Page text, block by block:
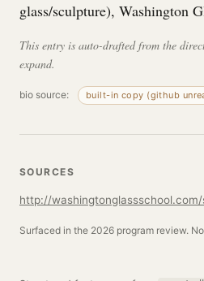
glass/sculpture), Washington
This entry is auto-drafted from the
expand.
bio source: built-in copy (github
SOURCES
http://
Surfaced in the 2026 program review.